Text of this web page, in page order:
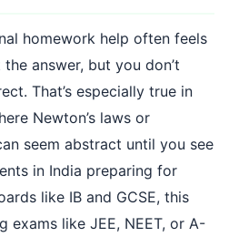
homework help often feels
answer, but you don’t
That’s especially true in
Newton’s laws or
seem abstract until you see
in India preparing for
like IB and GCSE, this
exams like JEE, NEET, or A-